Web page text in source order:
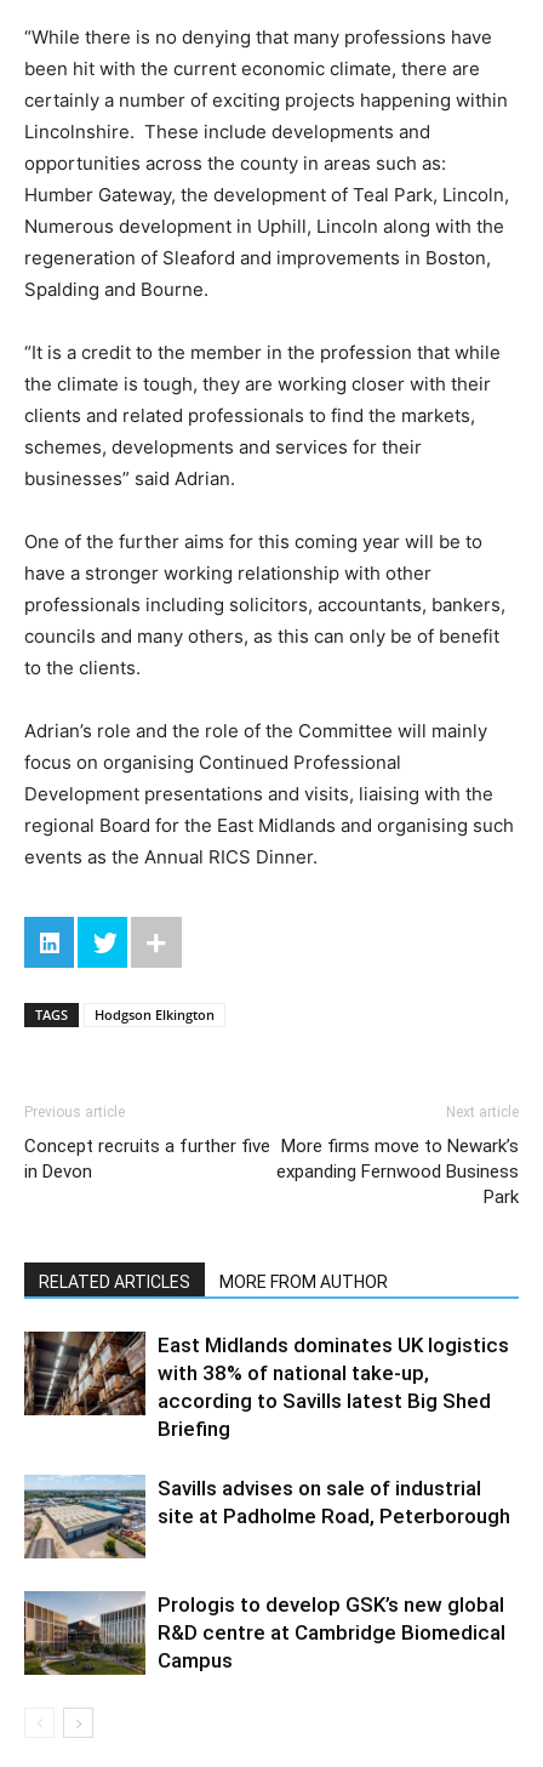
“While there is no denying that many professions have
been hit with the current economic climate, there are
certainly a number of exciting projects happening within
Lincolnshire. These include developments and
opportunities across the county in areas such as:
Humber Gateway, the development of Teal Park, Lincoln,
Numerous development in Uphill, Lincoln along with the
regeneration of Sleaford and improvements in Boston,
Spalding and Bourne.
“It is a credit to the member in the profession that while
the climate is tough, they are working closer with their
clients and related professionals to find the markets,
schemes, developments and services for their
businesses” said Adrian.
One of the further aims for this coming year will be to
have a stronger working relationship with other
professionals including solicitors, accountants, bankers,
councils and many others, as this can only be of benefit
to the clients.
Adrian’s role and the role of the Committee will mainly
focus on organising Continued Professional
Development presentations and visits, liaising with the
regional Board for the East Midlands and organising such
events as the Annual RICS Dinner.
TAGS Hodgson Elkington
Previous article
Concept recruits a further five
in Devon
Next article
More firms move to Newark’s
expanding Fernwood Business
Park
RELATED ARTICLES MORE FROM AUTHOR
East Midlands dominates UK logistics
with 38% of national take-up,
according to Savills latest Big Shed
Briefing
Savills advises on sale of industrial
site at Padholme Road, Peterborough
Prologis to develop GSK’s new global
R&D centre at Cambridge Biomedical
Campus